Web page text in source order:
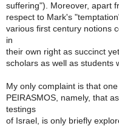
suffering"). Moreover, apart
respect to Mark's
various first century notions
in
their own right as succinct
scholars as well as students
My only complaint is that
PEIRASMOS, namely, that
testings
of Israel, is only briefly